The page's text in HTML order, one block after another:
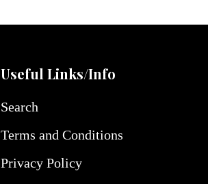
Useful Links/Info
Search
Terms and Conditions
Privacy Policy